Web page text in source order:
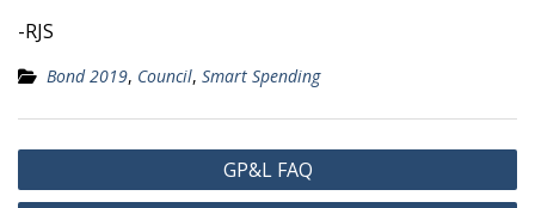
-RJS
Bond 2019, Council, Smart Spending
Post
navigation
GP&L FAQ